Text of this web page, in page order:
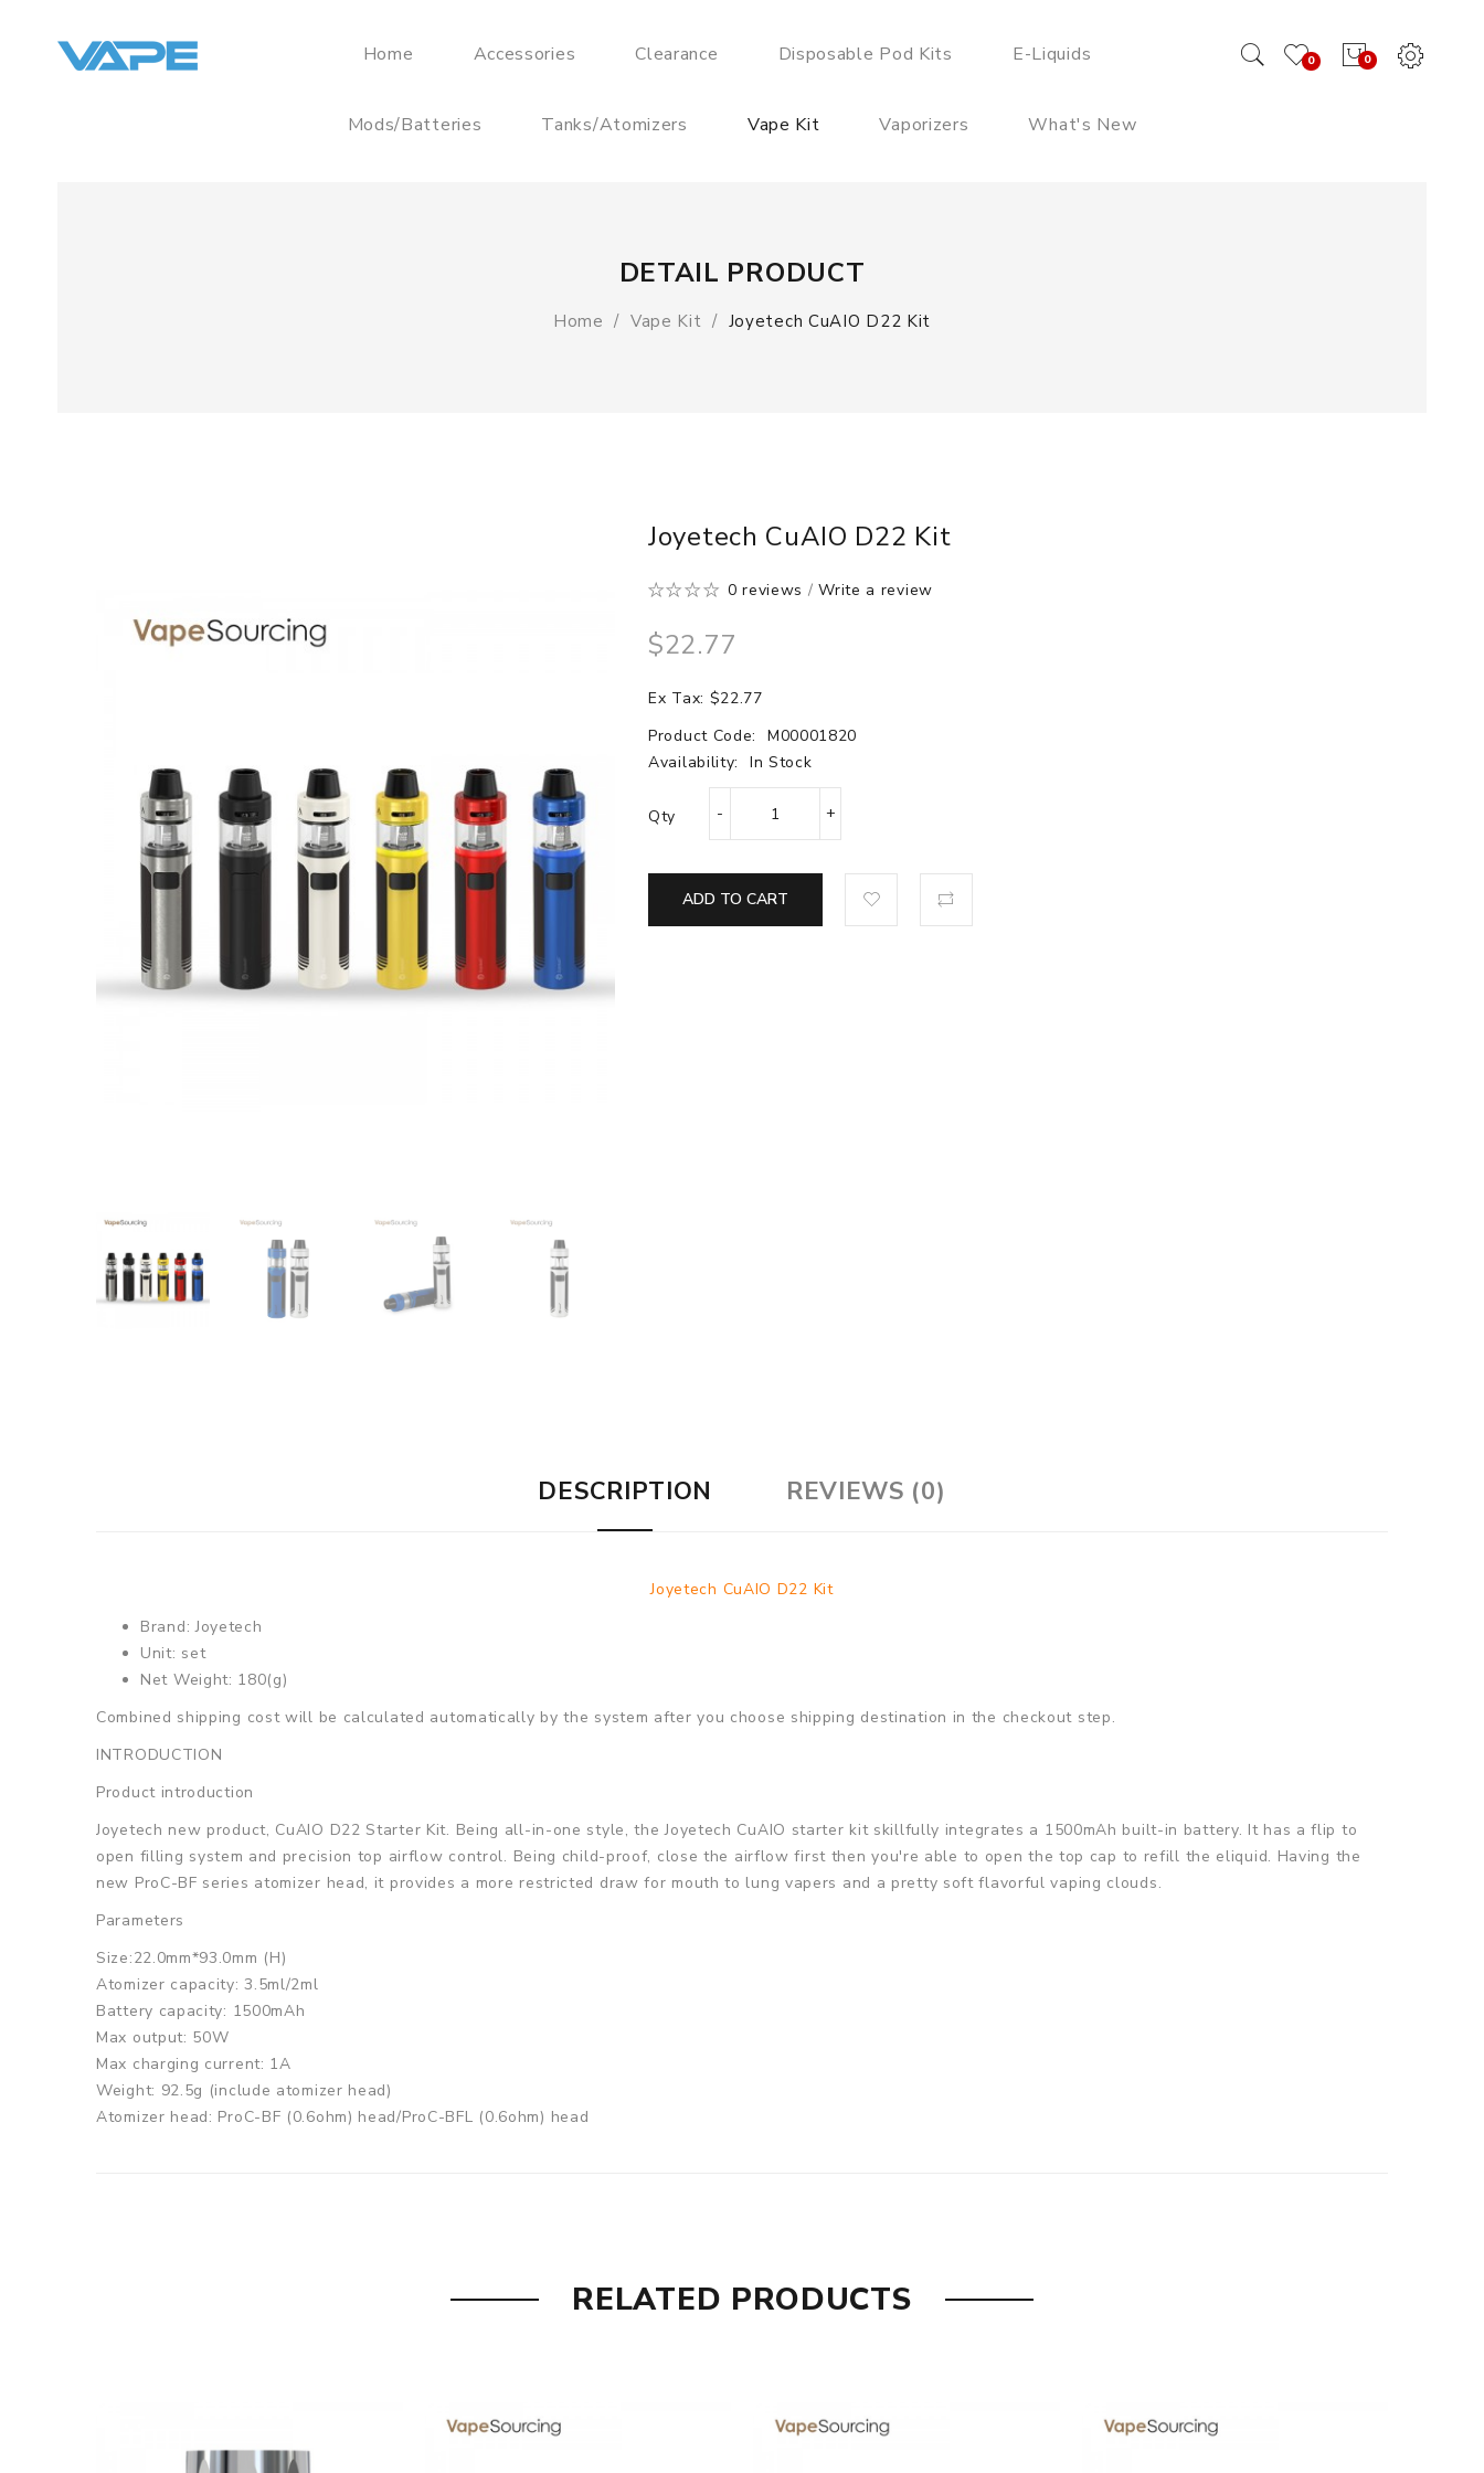
0
0
Home Accessories Clearance Disposable Pod Kits E-Liquids
Mods/Batteries Tanks/Atomizers Vape Kit Vaporizers What's New
DETAIL PRODUCT
Home Vape Kit Joyetech CuAIO D22 Kit
Joyetech CuAIO D22 Kit
0 reviews /Write a review
$22.77
Ex Tax: $22.77
Product Code:
M00001820
Availability:
In Stock
Qty
ADD TO CART
DESCRIPTION REVIEWS (0)
Joyetech CuAIO D22 Kit
Brand: Joyetech
Unit: set
Net Weight: 180(g)
Combined shipping cost will be calculated automatically by the system after you choose shipping destination in the checkout step.
INTRODUCTION
Product introduction
Joyetech new product, CuAIO D22 Starter Kit. Being all-in-one style, the Joyetech CuAIO starter kit skillfully integrates a 1500mAh built-in battery. It has a flip to
open filling system and precision top airflow control. Being child-proof, close the airflow first then you're able to open the top cap to refill the eliquid. Having the
new ProC-BF series atomizer head, it provides a more restricted draw for mouth to lung vapers and a pretty soft flavorful vaping clouds.
Parameters
Size:22.0mm*93.0mm (H)
Atomizer capacity: 3.5ml/2ml
Battery capacity: 1500mAh
Max output: 50W
Max charging current: 1A
Weight: 92.5g (include atomizer head)
Atomizer head: ProC-BF (0.6ohm) head/ProC-BFL (0.6ohm) head
1pc Cubis 2 Atomizer mouthpiece(510 thread)
CuAIO D22 Kit (3.5ml):
RELATED PRODUCTS